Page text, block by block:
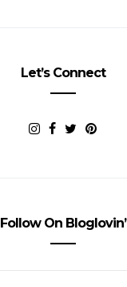
Let’s Connect
Follow On Bloglovin’